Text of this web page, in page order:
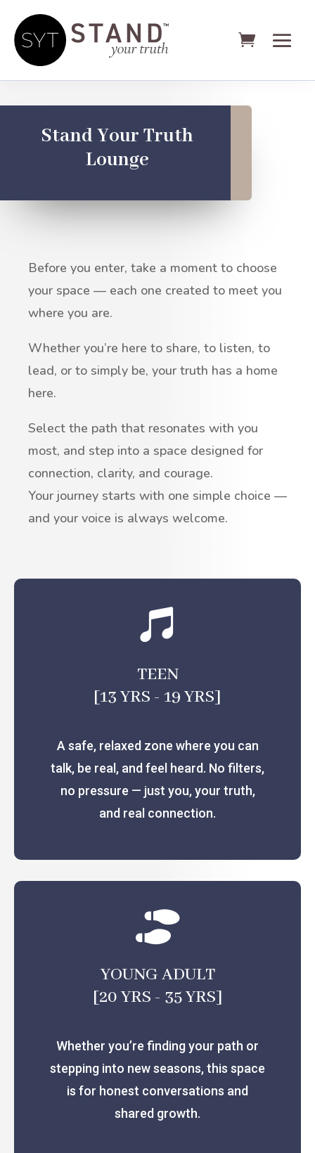
Stand Your Truth
Lounge
Before you enter, take a moment to choose
your space — each one created to meet you
where you are.
Whether you’re here to share, to listen, to
lead, or to simply be, your truth has a home
here.
Select the path that resonates with you
most, and step into a space designed for
connection, clarity, and courage.
Your journey starts with one simple choice —
and your voice is always welcome.

TEEN
[13 YRS - 19 YRS]
A safe, relaxed zone where you can
talk, be real, and feel heard. No filters,
no pressure — just you, your truth,
and real connection.

YOUNG ADULT
[20 YRS - 35 YRS]
Whether you’re finding your path or
stepping into new seasons, this space
is for honest conversations and
shared growth.